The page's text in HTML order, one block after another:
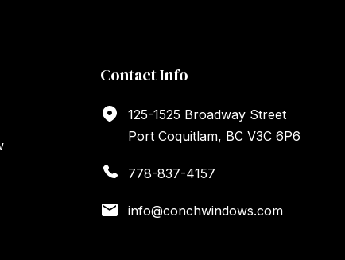
Contact Info
125-1525 Broadway Street
Port Coquitlam, BC V3C 6P6
778-837-4157
info@conchwindows.com